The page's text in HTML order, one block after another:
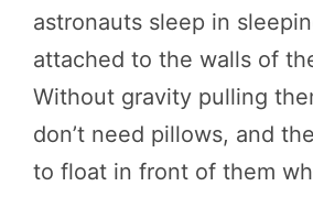
astronauts sleep in
attached to the walls of
Without gravity pulling
don’t need pillows, and
to float in front of them